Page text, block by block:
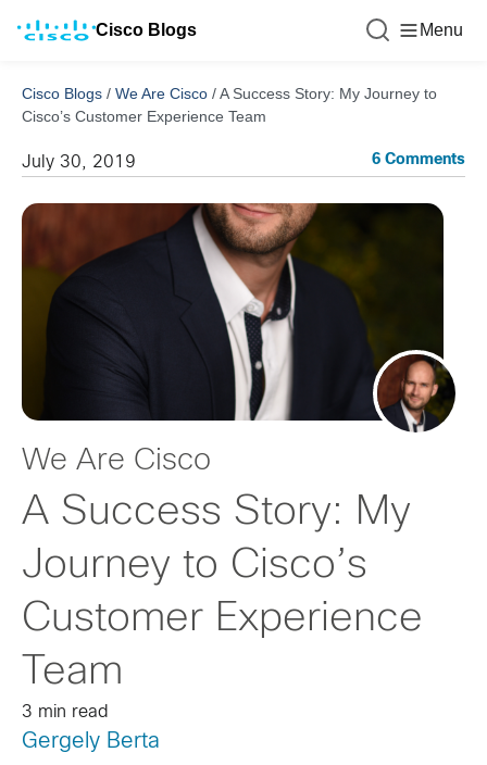
Cisco Blogs Menu
Cisco Blogs / We Are Cisco /A Success Story: My Journey to
Cisco’s Customer Experience Team
July 30, 2019 6 Comments
We Are Cisco
A Success Story: My
Journey to Cisco’s
Customer Experience
Team
3 min read
Gergely Berta